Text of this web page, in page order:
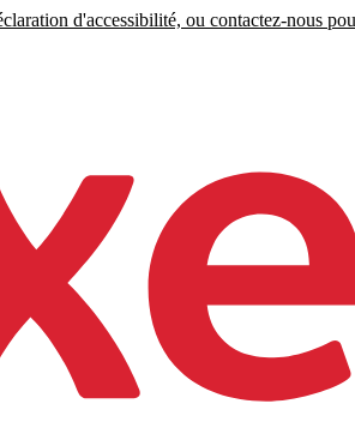
d'accessibilité, ou contactez-nous